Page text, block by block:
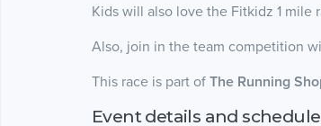
Kids will also love the Fitkidz 1 mile
Also, join in the team competition
This race is part of The Running
Event details and schedule